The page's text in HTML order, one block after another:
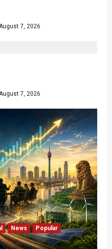
7, 2026Local
7, 2026
News
Popular